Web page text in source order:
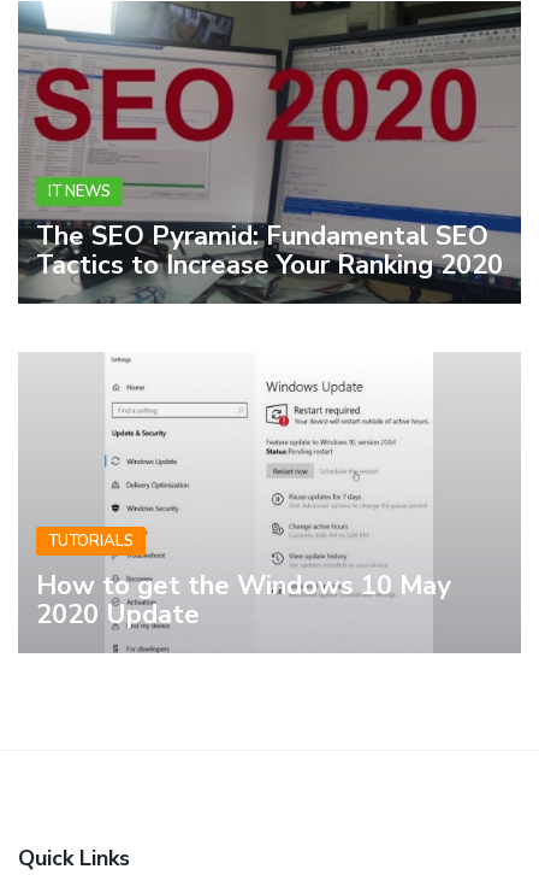
IT NEWS
The SEO Pyramid: Fundamental SEO
Tactics to Increase Your Ranking 2020
TUTORIALS
How to get the Windows 10 May
2020 Update
Quick Links